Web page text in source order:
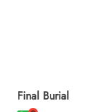
Final Burial